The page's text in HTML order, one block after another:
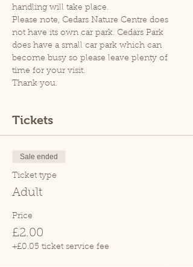
handling will take place.
Please note, Cedars Nature Centre does
not have its own car park. Cedars Park
does have a small car park which can
become busy so please leave plenty of
time for your visit.
Thank you.
Tickets
Sale ended
Ticket type
Adult
Price
£2.00
+£0.05 ticket service fee